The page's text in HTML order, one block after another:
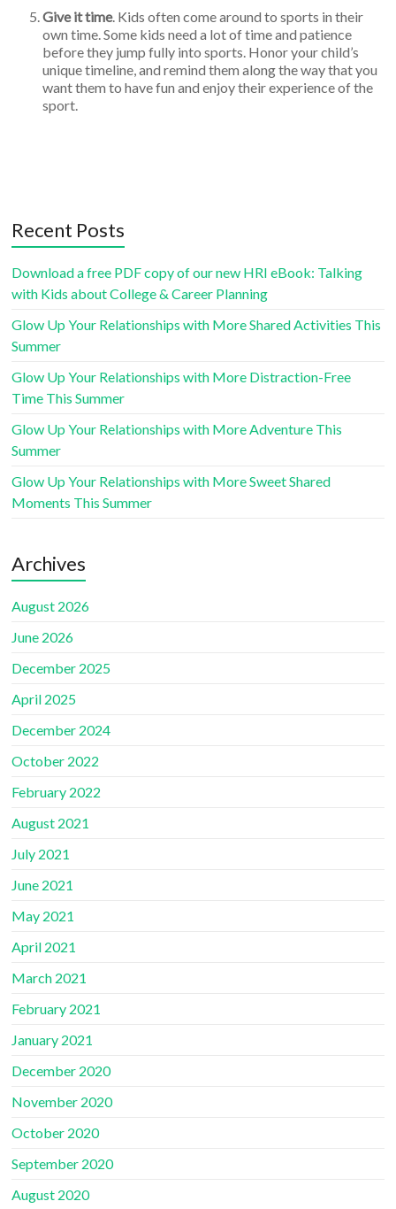
Give it time. Kids often come around to sports in their
own time. Some kids need a lot of time and patience
before they jump fully into sports. Honor your child’s
unique timeline, and remind them along the way that you
want them to have fun and enjoy their experience of the
sport.
Recent Posts
Download a free PDF copy of our new HRI eBook: Talking
with Kids about College & Career Planning
Glow Up Your Relationships with More Shared Activities This
Summer
Glow Up Your Relationships with More Distraction-Free
Time This Summer
Glow Up Your Relationships with More Adventure This
Summer
Glow Up Your Relationships with More Sweet Shared
Moments This Summer
Archives
August 2026
June 2026
December 2025
April 2025
December 2024
October 2022
February 2022
August 2021
July 2021
June 2021
May 2021
April 2021
March 2021
February 2021
January 2021
December 2020
November 2020
October 2020
September 2020
August 2020